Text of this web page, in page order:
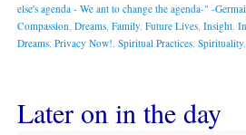
else's agenda - We ant to change the agenda-" -
Compassion, Dreams, Family, Future Lives, Insight,
Dreams, Privacy Now!, Spiritual Practices, Spirituality,
Later on in the day